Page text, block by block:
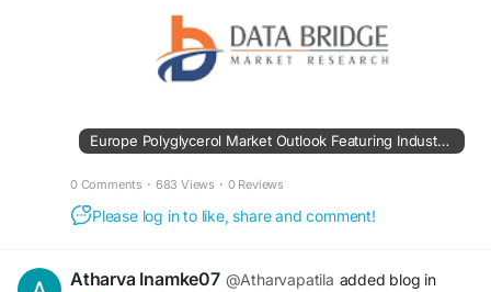
Europe Polyglycerol Market Outlook Featuring Industry Trends and Market Potential
0 Comments · 683 Views · 0 Reviews
Please log in to like, share and comment!
Atharva Inamke07 @Atharvapatila added blog in